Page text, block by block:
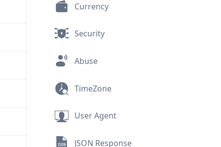
Currency
Security
Abuse
TimeZone
User Agent
JSON Response